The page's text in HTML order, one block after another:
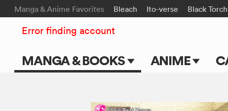
Manga & Anime Favorites Bleach Ito-verse Black Torch
MANGA & BOOKS ANIME
TV Shows
Error finding account